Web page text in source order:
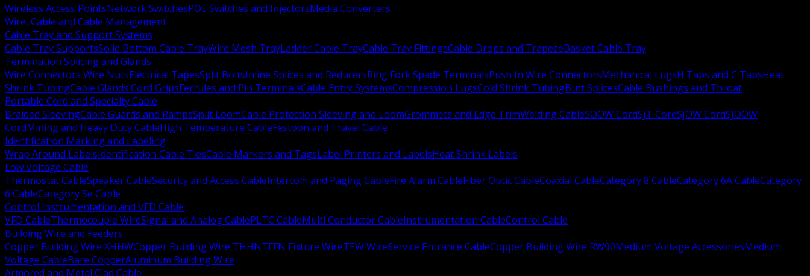
Wireless Access PointsNetwork SwitchesPOE Switches and InjectorsMedia Converters
Wire, Cable and Cable Management
Cable Tray and Support Systems
Cable Tray SupportsSolid Bottom Cable TrayWire Mesh TrayLadder Cable TrayCable Tray FittingsCable Drops and TrapezeBasket Cable Tray
Termination Splicing and Glands
Wire Connectors Wire NutsElectrical TapesSplit BoltsInline Splices and ReducersRing Fork Spade TerminalsPush In Wire ConnectorsMechanical LugsH Taps and C TapsHeat
Shrink TubingCable Glands Cord GripsFerrules and Pin TerminalsCable Entry SystemsCompression LugsCold Shrink TubingButt SplicesCable Bushings and Throat
Portable Cord and Specialty Cable
Braided SleevingCable Guards and RampsSplit LoomCable Protection Sleeving and LoomGrommets and Edge TrimWelding CableSOOW CordSJT CordSJOW CordSJOOW
CordMining and Heavy Duty CableHigh Temperature CableFestoon and Travel Cable
Identification Marking and Labeling
Wrap Around LabelsIdentification Cable TiesCable Markers and TagsLabel Printers and LabelsHeat Shrink Labels
Low Voltage Cable
Thermostat CableSpeaker CableSecurity and Access CableIntercom and Paging CableFire Alarm CableFiber Optic CableCoaxial CableCategory 8 CableCategory 6A CableCategory
6 CableCategory 5e Cable
Control Instrumentation and VFD Cable
VFD CableThermocouple WireSignal and Analog CablePLTC CableMulti Conductor CableInstrumentation CableControl Cable
Building Wire and Feeders
Copper Building Wire XHHWCopper Building Wire THHNTFFN Fixture WireTEW WireService Entrance CableCopper Building Wire RW90Medium Voltage AccessoriesMedium
Voltage CableBare CopperAluminum Building Wire
Armored and Metal Clad Cable